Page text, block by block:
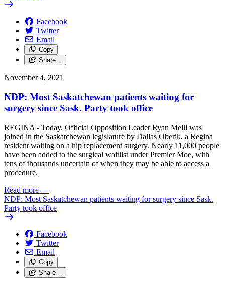
Facebook
Twitter
Email
Copy
Share…
November 4, 2021
NDP: Most Saskatchewan patients waiting for
surgery since Sask. Party took office
REGINA - Today, Official Opposition Leader Ryan Meili was
joined in the Saskatchewan legislature by Dallas Oberik, a Regina
resident waiting on a hip replacement surgery. Nearly 11,000 people
have been added to the surgical waitlist under Premier Moe, with
tens of thousands uncertain of when they may be able to access a
procedure.
Read more —
NDP: Most Saskatchewan patients waiting for surgery since Sask.
Party took office
Facebook
Twitter
Email
Copy
Share…